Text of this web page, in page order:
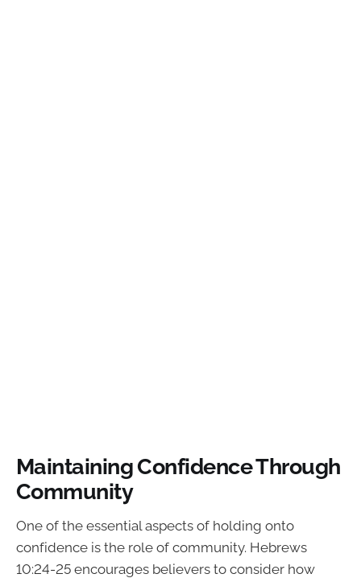
Maintaining Confidence Through
Community
One of the essential aspects of holding onto
confidence is the role of community. Hebrews
10:24-25 encourages believers to consider how